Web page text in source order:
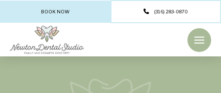
BOOK NOW (316) 283-0870